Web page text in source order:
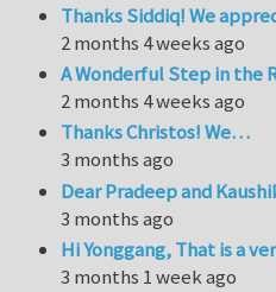
Thanks Siddiq! We
2 months 4 weeks ago
A Wonderful Step in the
2 months 4 weeks ago
Thanks Christos! We…
3 months ago
Dear Pradeep and
3 months ago
Hi Yonggang, That is a
3 months 1 week ago